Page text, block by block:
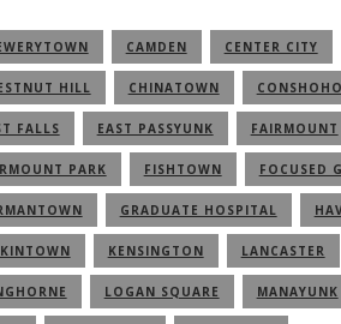
CAMDEN CENTER CITY
HILL CHINATOWN
FALLS EAST PASSYUNK FAIRMOUNT
PARK FISHTOWN FOCUSED
GRADUATE HOSPITAL
KENSINGTON LANCASTER
LOGAN SQUARE MANAYUNK